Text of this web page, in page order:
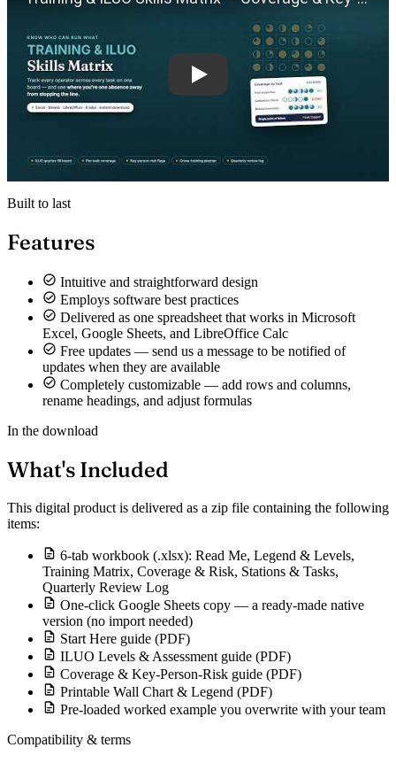
Built to last
Features
Intuitive and straightforward design
Employs software best practices
Delivered as one spreadsheet that works in Microsoft
Excel, Google Sheets, and LibreOffice Calc
Free updates — send us a message to be notified of
updates when they are available
Completely customizable — add rows and columns,
rename headings, and adjust formulas
In the download
What's Included
This digital product is delivered as a zip file containing the following
items:
6-tab workbook (.xlsx): Read Me, Legend & Levels,
Training Matrix, Coverage & Risk, Stations & Tasks,
Quarterly Review Log
One-click Google Sheets copy — a ready-made native
version (no import needed)
Start Here guide (PDF)
ILUO Levels & Assessment guide (PDF)
Coverage & Key-Person-Risk guide (PDF)
Printable Wall Chart & Legend (PDF)
Pre-loaded worked example you overwrite with your team
Compatibility & terms